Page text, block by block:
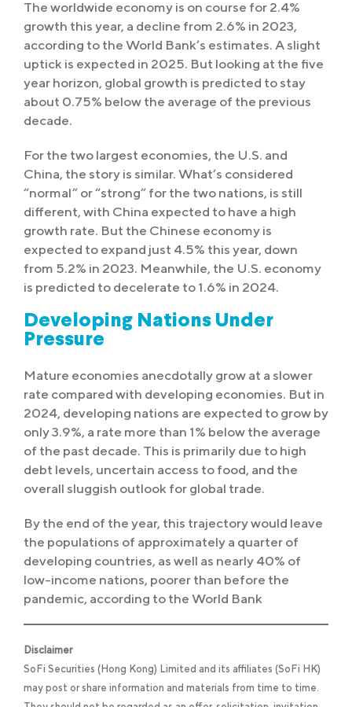
The worldwide economy is on course for 2.4%
growth this year, a decline from 2.6% in 2023,
according to the World Bank’s estimates. A slight
uptick is expected in 2025. But looking at the five
year horizon, global growth is predicted to stay
about 0.75% below the average of the previous
decade.
For the two largest economies, the U.S. and
China, the story is similar. What’s considered
“normal” or “strong” for the two nations, is still
different, with China expected to have a high
growth rate. But the Chinese economy is
expected to expand just 4.5% this year, down
from 5.2% in 2023. Meanwhile, the U.S. economy
is predicted to decelerate to 1.6% in 2024.
Developing Nations Under
Pressure
Mature economies anecdotally grow at a slower
rate compared with developing economies. But in
2024, developing nations are expected to grow by
only 3.9%, a rate more than 1% below the average
of the past decade. This is primarily due to high
debt levels, uncertain access to food, and the
overall sluggish outlook for global trade.
By the end of the year, this trajectory would leave
the populations of approximately a quarter of
developing countries, as well as nearly 40% of
low-income nations, poorer than before the
pandemic, according to the World Bank
Disclaimer
SoFi Securities (Hong Kong) Limited and its affiliates (SoFi HK)
may post or share information and materials from time to time.